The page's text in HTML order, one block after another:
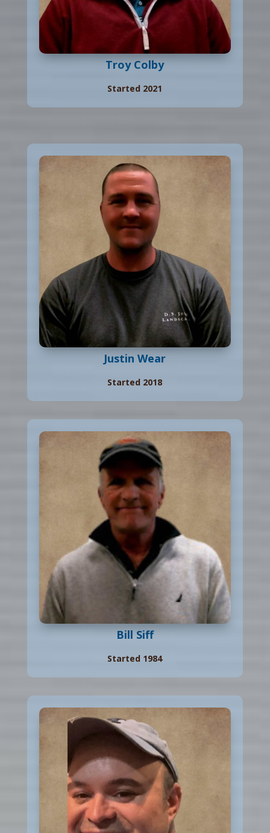
Troy Colby
Started 2021
Justin Wear
Started 2018
Bill Siff
Started 1984